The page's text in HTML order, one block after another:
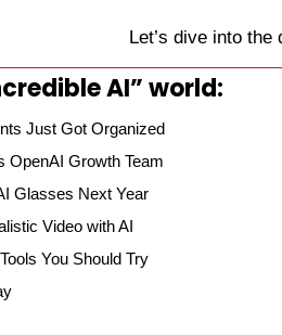
Let’s dive into the
AI” world:
Just Got Organized
OpenAI Growth Team
Glasses Next Year
Video with AI
You Should Try